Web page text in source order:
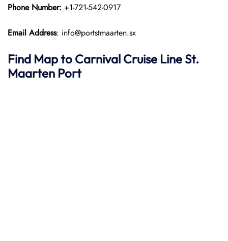
Phone Number: +1-721-542-0917
Email Address: info@portstmaarten.sx
Find Map to Carnival Cruise LineSt.
Maarten Port